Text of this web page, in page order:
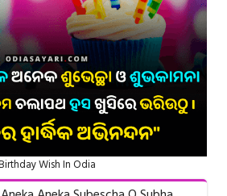
Wish In Odia